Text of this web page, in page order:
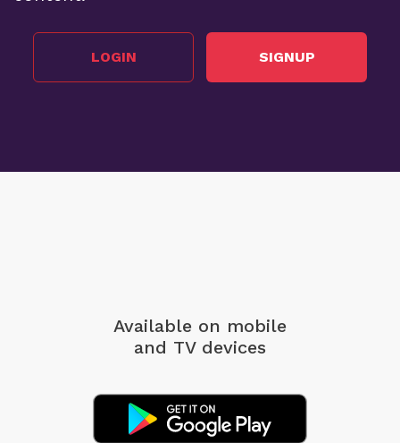
LOGIN SIGNUP
Available on mobile
and TV devices